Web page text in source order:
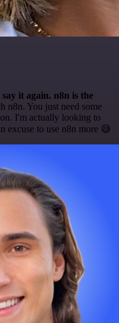
it again. n8n is the
n8n. You just need some
I'm actually looking to
excuse to use n8n more 😅